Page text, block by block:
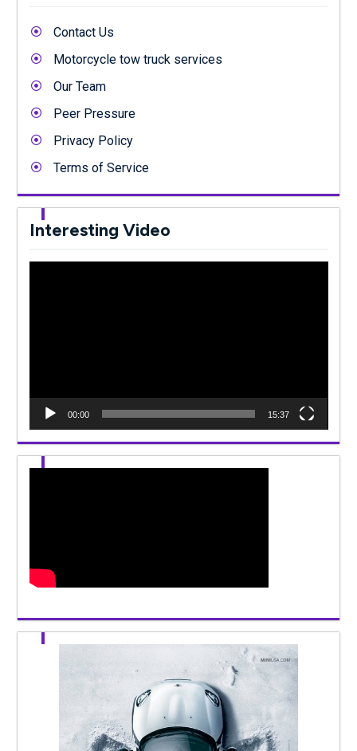
Contact Us
Motorcycle tow truck services
Our Team
Peer Pressure
Privacy Policy
Terms of Service
Interesting Video
00:00 15:37